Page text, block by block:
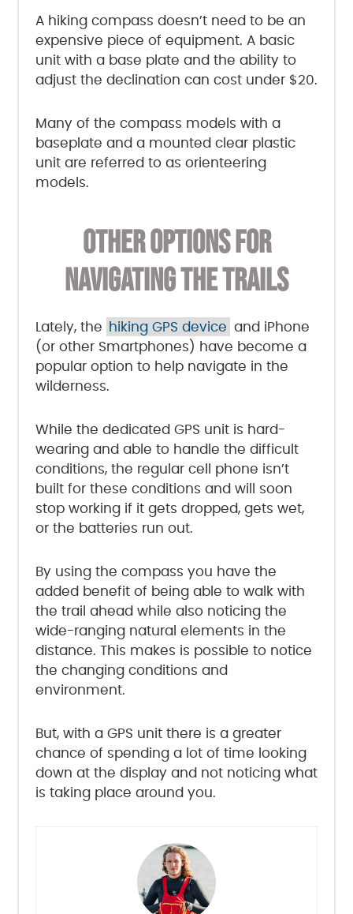
A hiking compass doesn’t need to be an
expensive piece of equipment. A basic
unit with a base plate and the ability to
adjust the declination can cost under $20.
Many of the compass models with a
baseplate and a mounted clear plastic
unit are referred to as orienteering
models.
OTHER OPTIONS FOR
NAVIGATING THE TRAILS
Lately, the hiking GPS device and iPhone
(or other Smartphones) have become a
popular option to help navigate in the
wilderness.
While the dedicated GPS unit is hard-
wearing and able to handle the difficult
conditions, the regular cell phone isn’t
built for these conditions and will soon
stop working if it gets dropped, gets wet,
or the batteries run out.
By using the compass you have the
added benefit of being able to walk with
the trail ahead while also noticing the
wide-ranging natural elements in the
distance. This makes is possible to notice
the changing conditions and
environment.
But, with a GPS unit there is a greater
chance of spending a lot of time looking
down at the display and not noticing what
is taking place around you.